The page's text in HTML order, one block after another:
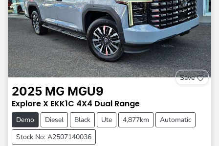
Save
2025 MG MGU9
Explore X EKK1C 4X4 Dual Range
Demo Diesel Black Ute 4,877km
Automatic
Stock No: A2507140036